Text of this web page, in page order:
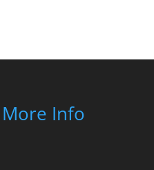
More Info